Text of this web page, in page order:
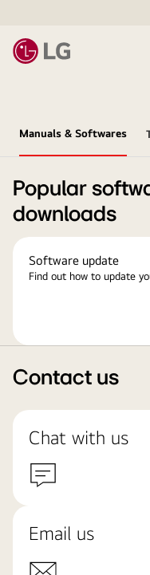
Manuals & Softwares
Popular
downloads
Software update
Find out how to update
Contact us
Chat with us
Email us